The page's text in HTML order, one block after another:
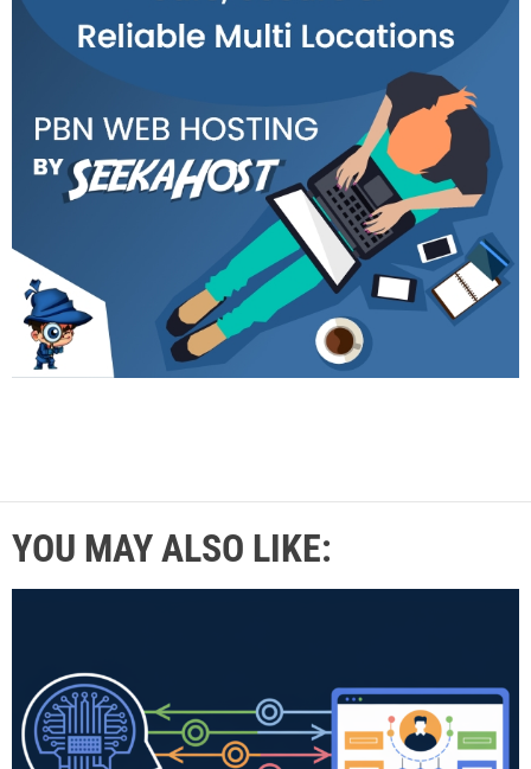
YOU MAY ALSO LIKE: